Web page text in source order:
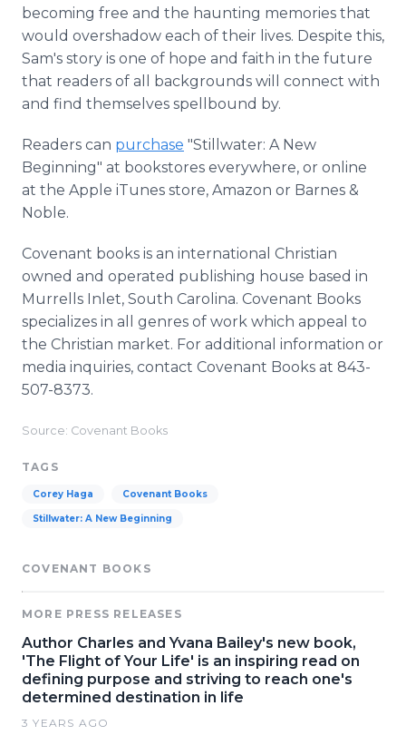
becoming free and the haunting memories that
would overshadow each of their lives. Despite this,
Sam's story is one of hope and faith in the future
that readers of all backgrounds will connect with
and find themselves spellbound by.
Readers can purchase "Stillwater: A New
Beginning" at bookstores everywhere, or online
at the Apple iTunes store, Amazon or Barnes &
Noble.
Covenant books is an international Christian
owned and operated publishing house based in
Murrells Inlet, South Carolina. Covenant Books
specializes in all genres of work which appeal to
the Christian market. For additional information or
media inquiries, contact Covenant Books at 843-
507-8373.
Source: Covenant Books
TAGS
Corey Haga Covenant Books
Stillwater: A New Beginning
COVENANT BOOKS
MORE PRESS RELEASES
Author Charles and Yvana Bailey's new book,
'The Flight of Your Life' is an inspiring read on
defining purpose and striving to reach one's
determined destination in life
3 YEARS AGO